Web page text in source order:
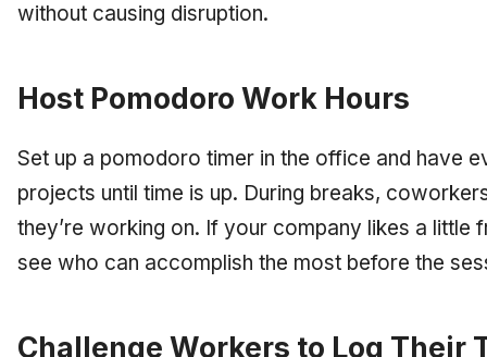
without causing disruption.
Host Pomodoro Work Hours
Set up a pomodoro timer in the office and have
projects until time is up. During breaks,
they’re working on. If your company likes a little
see who can accomplish the most before the
Challenge Workers to Log Their